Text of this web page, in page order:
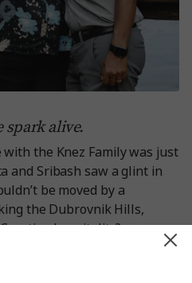
spark alive.
with the Knez Familywas just
and Sribash saw a glint in
be moved by a
the Dubrovnik Hills,
hospitality?